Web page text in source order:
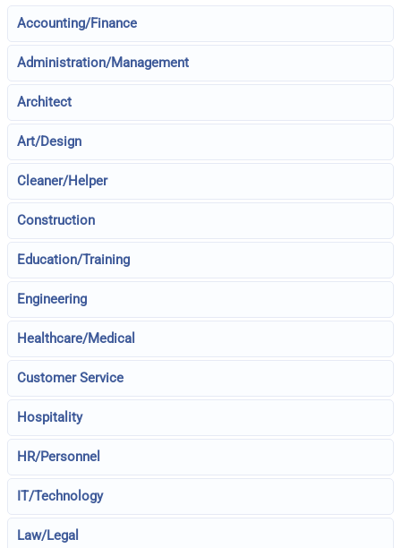
Accounting/Finance
Administration/Management
Architect
Art/Design
Cleaner/Helper
Construction
Education/Training
Engineering
Healthcare/Medical
Customer Service
Hospitality
HR/Personnel
IT/Technology
Law/Legal